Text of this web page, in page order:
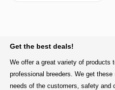
Get the best deals!
We offer a great variety of products
professional breeders. We get
needs of the customers, safety and